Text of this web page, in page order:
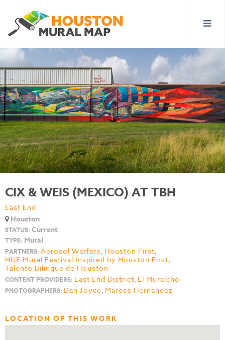
CIX & WEIS (MEXICO) AT TBH
East End
Houston
STATUS: Current
TYPE: Mural
PARTNERS: Aerosol Warfare, Houston First,
HUE Mural Festival Inspired by Houston First,
Talento Bilingue de Houston
CONTENT PROVIDERS: East End District, El Muralcho
PHOTOGRAPHERS: Dan Joyce, Marcos Hernandez
LOCATION OF THIS WORK